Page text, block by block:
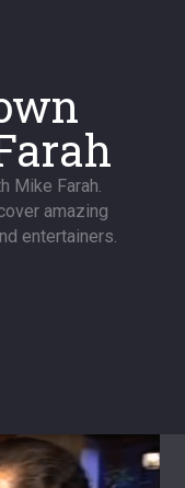
Mike Farah.
amazing
entertainers.